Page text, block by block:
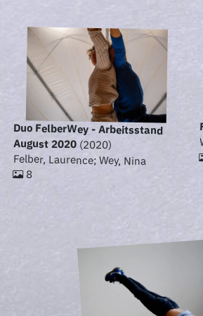
Duo FelberWey - Arbeitsstand
August 2020 (2020)
Felber, Laurence; Wey, Nina
8